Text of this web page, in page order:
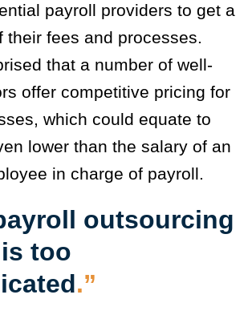
payroll providers to get a
their fees and processes.
that a number of well-
offer competitive pricing for
which could equate to
lower than the salary of an
in charge of payroll.
outsourcing
too
.”